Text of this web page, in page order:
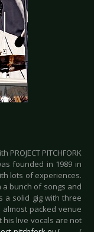
PITCHFORK
founded in 1989 in
lots of experiences.
bunch of songs and
a solid gig with three
packed venue
his live vocals are not